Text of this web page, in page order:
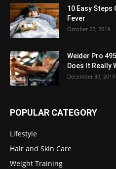
10 Easy Steps
Fever
October 22, 2019
Weider Pro
Does It Really
December 30, 2019
POPULAR CATEGORY
Lifestyle
Hair and Skin Care
Weight Training